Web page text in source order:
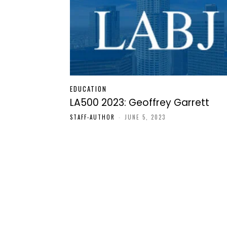
EDUCATION
LA500 2023: Geoffrey Garrett
STAFF-AUTHOR - JUNE 5, 2023